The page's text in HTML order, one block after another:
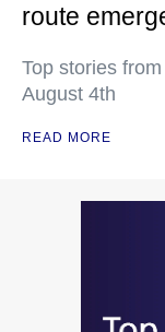
route
Top stories
August 4th
READ MORE